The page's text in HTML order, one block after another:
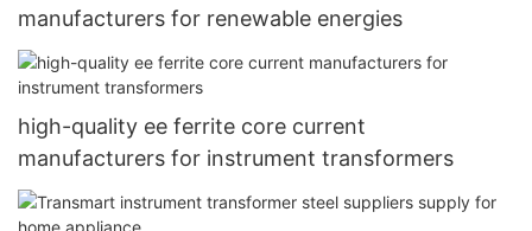
manufacturers for renewable energies
high-quality ee ferrite core current
manufacturers for instrument transformers